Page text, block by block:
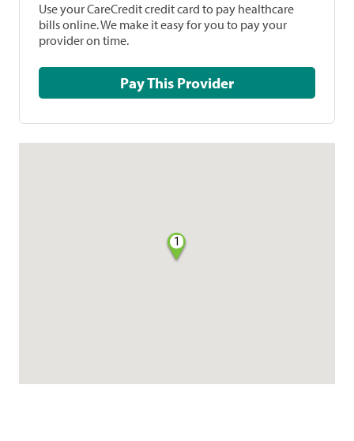
Use your CareCredit credit card to pay healthcare
bills online. We make it easy for you to pay your
provider on time.
Pay This Provider
1